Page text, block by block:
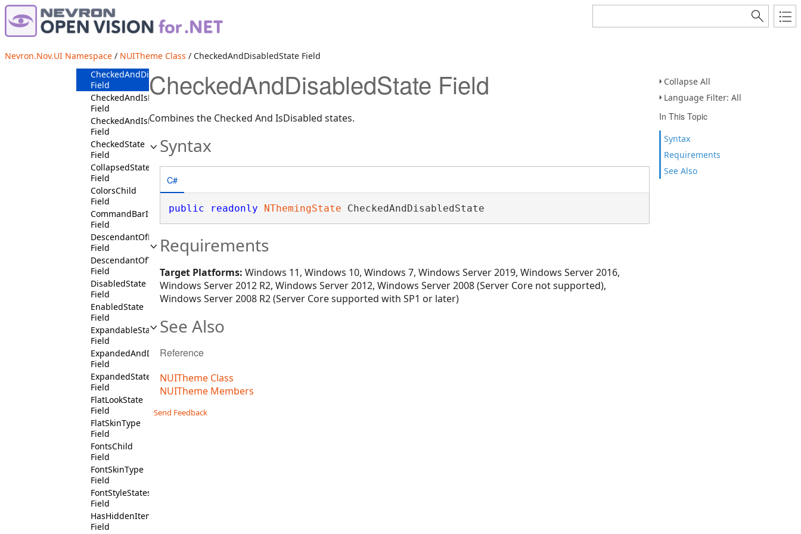
Nevron.Nov.UI Namespace / NUITheme Class / CheckedAndDisabledState Field
Collapse All
Language Filter: All
In This Topic
Syntax
Requirements
See Also
Field
BottomHeadersPositionState
BottomTicksPlacementState
Field
CheckedAndDisabledState
Field
CheckedAndIsMouseOverState
Field
CheckedAndIsPressedState
Field
CheckedState
Field
CollapsedState
Field
ColorsChild
Field
CommandBarItemSelectedState
Field
DescendantOfRibbonGroupContext
Field
DescendantOfTreeViewContext
Field
DisabledState
Field
EnabledState
Field
ExpandableState
Field
ExpandedAndDisabledState
Field
ExpandedState
Field
FlatLookState
Field
FlatSkinType
Field
FontsChild
Field
FontSkinType
Field
FontStyleStates
Field
HasHiddenItemsState
Field
CheckedAndDisabledState Field
Combines the Checked And IsDisabled states.
Syntax
C#
public readonly NThemingState CheckedAndDisabledState
Requirements
Target Platforms: Windows 11, Windows 10, Windows 7, Windows Server 2019, Windows Server 2016,
Windows Server 2012 R2, Windows Server 2012, Windows Server 2008 (Server Core not supported),
Windows Server 2008 R2 (Server Core supported with SP1 or later)
See Also
Reference
NUITheme Class
NUITheme Members
Send Feedback